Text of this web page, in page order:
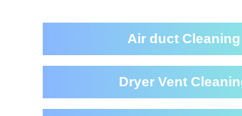
Air duct Cleaning
Dryer Vent